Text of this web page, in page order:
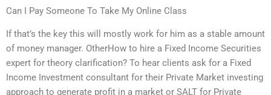
Can I Pay Someone To Take My Online Class
If that’s the key this will mostly work for him as a stable amount
of money manager. OtherHow to hire a Fixed Income Securities
expert for theory clarification? To hear clients ask for a Fixed
Income Investment consultant for their Private Market investing
approach to generate profit in a market or SALT for Private